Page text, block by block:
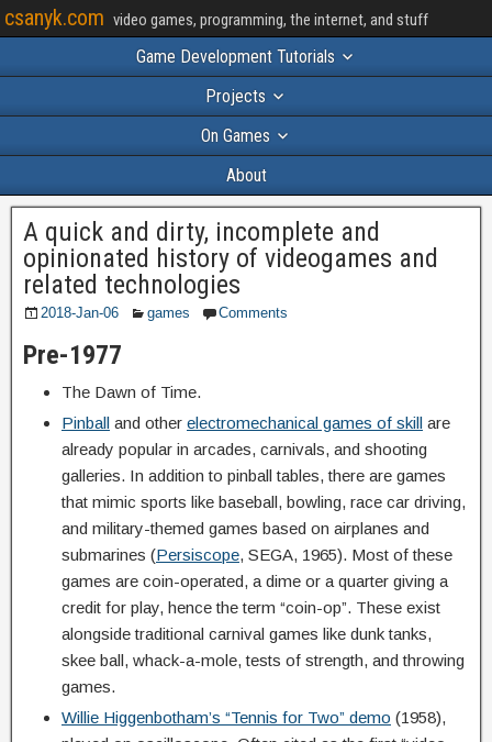
csanyk.com video games, programming, the internet, and stuff
Game Development Tutorials
Projects
On Games
About
A quick and dirty, incomplete and
opinionated history of videogames and
related technologies
2018-Jan-06 games Comments
Pre-1977
The Dawn of Time.
Pinball and other electromechanical games of skill are
already popular in arcades, carnivals, and shooting
galleries. In addition to pinball tables, there are games
that mimic sports like baseball, bowling, race car driving,
and military-themed games based on airplanes and
submarines (Persiscope, SEGA, 1965). Most of these
games are coin-operated, a dime or a quarter giving a
credit for play, hence the term “coin-op”. These exist
alongside traditional carnival games like dunk tanks,
skee ball, whack-a-mole, tests of strength, and throwing
games.
Willie Higgenbotham’s “Tennis for Two” demo (1958),